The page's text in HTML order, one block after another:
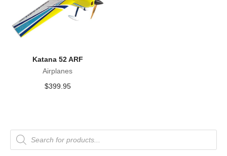
Katana 52 ARF
Airplanes
$399.95
Products
search